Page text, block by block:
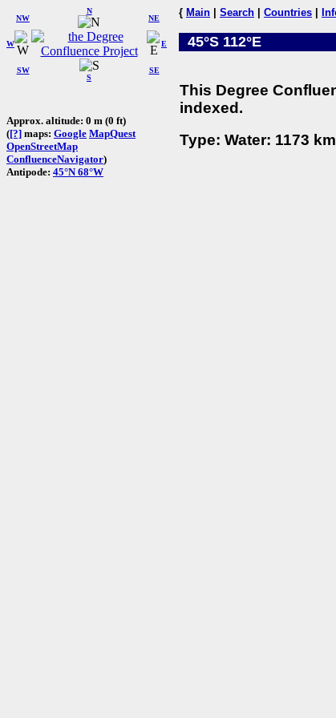
W
NW
N
NE
SW
S
SE
E
Approx. altitude: 0 m (0 ft)
([?] maps: Google MapQuest
OpenStreetMap
ConfluenceNavigator)
Antipode: 45°N 68°W
{ Main Search Countries
45°S 112°E
This Degree
indexed.
Type: Water: 1173